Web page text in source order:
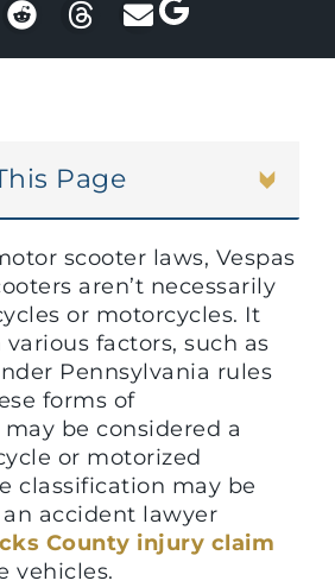
Page
scooter laws, Vespas
aren’t necessarily
or motorcycles. It
factors, such as
Pennsylvania rules
forms of
be considered a
or motorized
classification may be
accident lawyer
County injury claim
vehicles.